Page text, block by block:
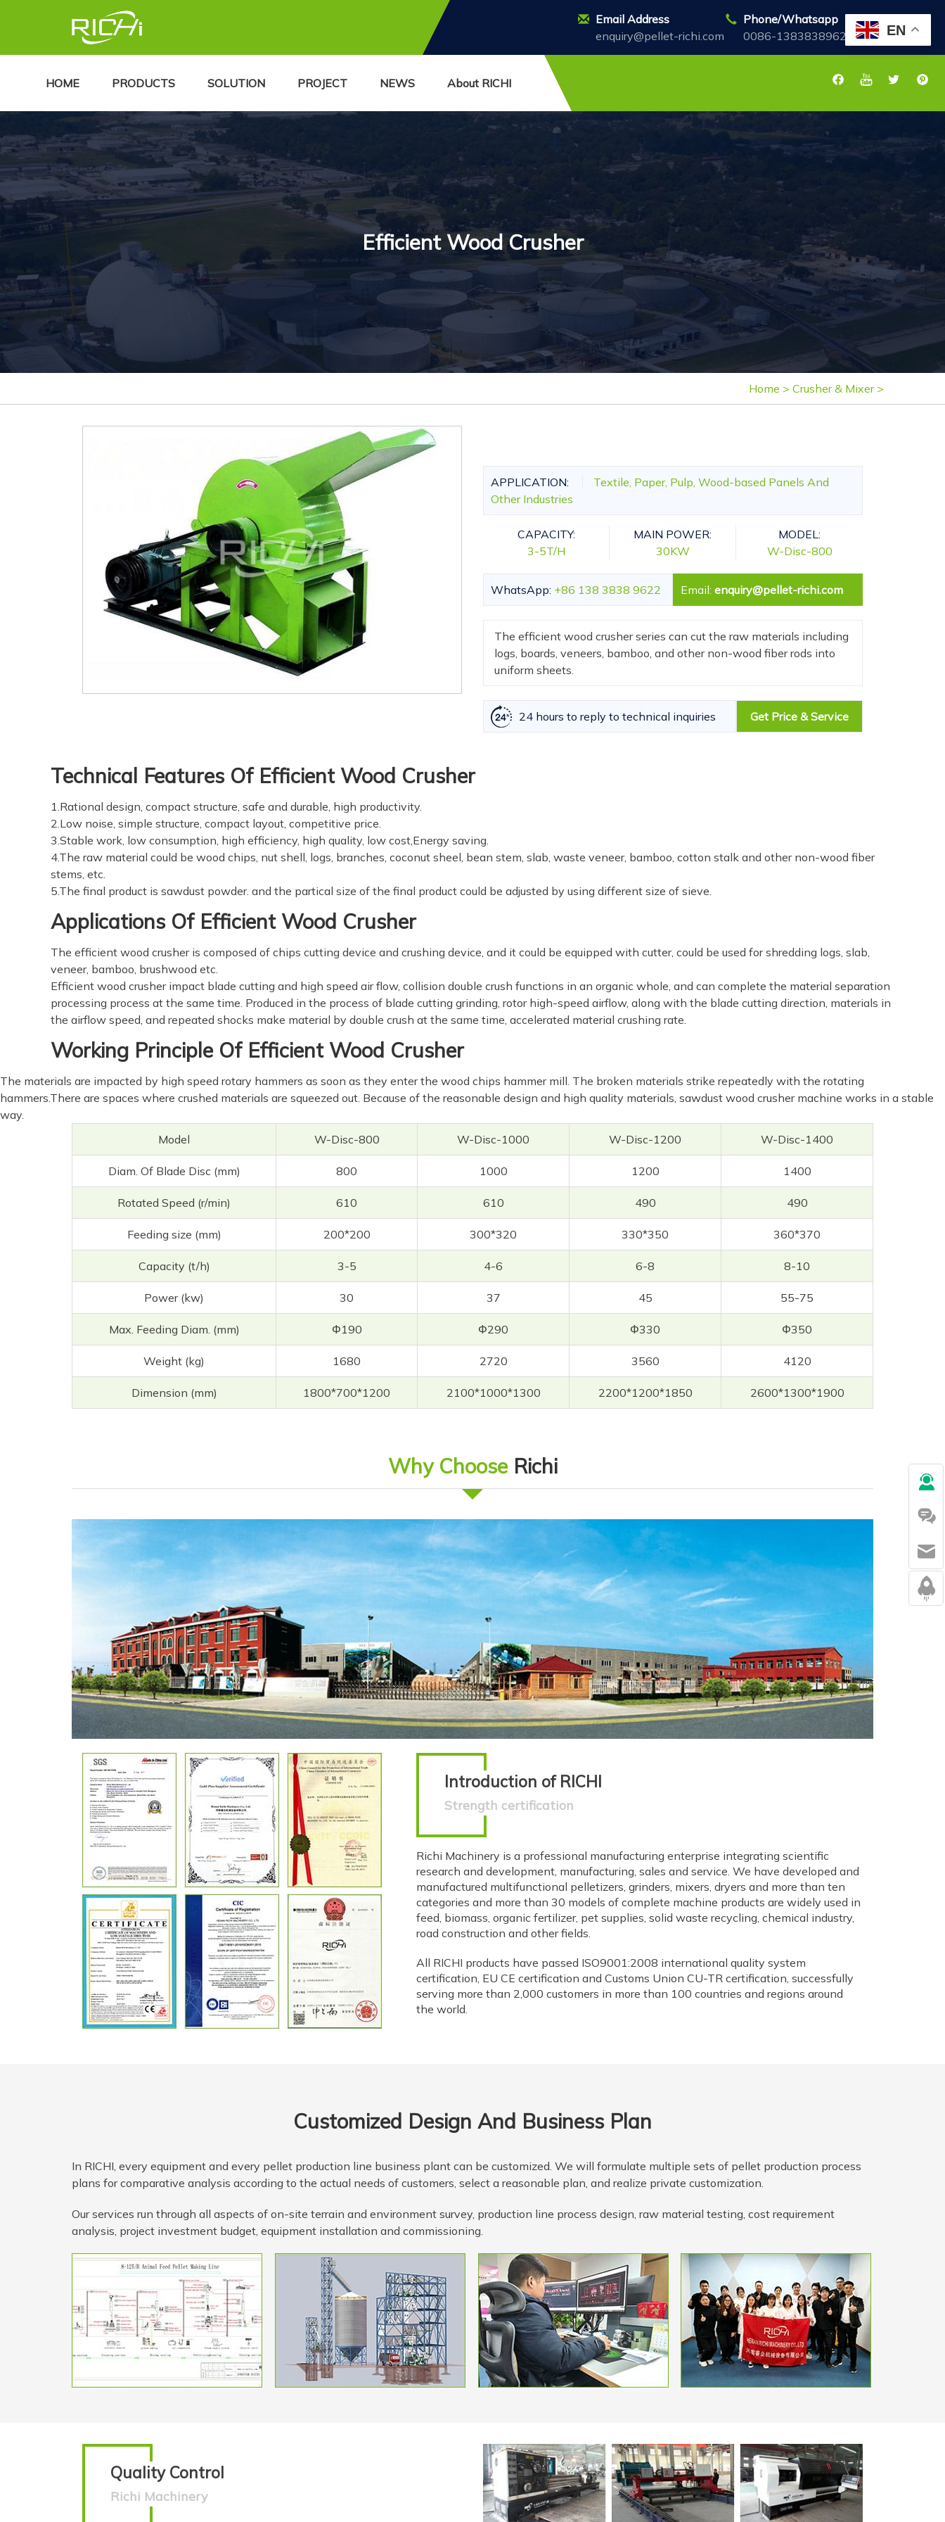
Email Address
enquiry@pellet-richi.com
Phone/Whatsapp
0086-13838389622
HOME PRODUCTS SOLUTION PROJECT NEWS About RICHI
Efficient Wood Crusher
Home > Crusher & Mixer >
APPLICATION:
Textile, Paper, Pulp, Wood-based Panels And
Other Industries
CAPACITY:
3-5T/H
MAIN POWER:
30KW
MODEL:
W-Disc-800
WhatsApp: +86 138 3838 9622 Email: enquiry@pellet-richi.com
The efficient wood crusher series can cut the raw materials including
logs, boards, veneers, bamboo, and other non-wood fiber rods into
uniform sheets.
24 hours to reply to technical inquiries Get Price & Service
Technical Features Of Efficient Wood Crusher
1.Rational design, compact structure, safe and durable, high productivity.
2.Low noise, simple structure, compact layout, competitive price.
3.Stable work, low consumption, high efficiency, high quality, low cost,Energy saving.
4.The raw material could be wood chips, nut shell, logs, branches, coconut sheel, bean stem, slab, waste veneer, bamboo, cotton stalk and other non-wood fiber
stems, etc.
5.The final product is sawdust powder. and the partical size of the final product could be adjusted by using different size of sieve.
Applications Of Efficient Wood Crusher
The efficient wood crusher is composed of chips cutting device and crushing device, and it could be equipped with cutter, could be used for shredding logs, slab,
veneer, bamboo, brushwood etc.
Efficient wood crusher impact blade cutting and high speed air flow, collision double crush functions in an organic whole, and can complete the material separation
processing process at the same time. Produced in the process of blade cutting grinding, rotor high-speed airflow, along with the blade cutting direction, materials in
the airflow speed, and repeated shocks make material by double crush at the same time, accelerated material crushing rate.
Working Principle Of Efficient Wood Crusher
The materials are impacted by high speed rotary hammers as soon as they enter the wood chips hammer mill. The broken materials strike repeatedly with the rotating
hammers.There are spaces where crushed materials are squeezed out. Because of the reasonable design and high quality materials, sawdust wood crusher machine works in a stable
way.
Model
W-Disc-800 W-Disc-1000 W-Disc-1200 W-Disc-1400
Diam. Of Blade Disc (mm) 800 1000 1200 1400
Rotated Speed (r/min) 610 610 490 490
Feeding size (mm) 200*200 300*320 330*350 360*370
Capacity (t/h) 3-5 4-6 6-8 8-10
Power (kw) 30 37 45 55-75
Max. Feeding Diam. (mm) Φ190 Φ290 Φ330 Φ350
Weight (kg) 1680 2720 3560 4120
Dimension (mm) 1800*700*1200 2100*1000*1300 2200*1200*1850 2600*1300*1900
Why Choose Richi
Introduction of RICHI
Strength certification
Richi Machinery is a professional manufacturing enterprise integrating scientific
research and development, manufacturing, sales and service. We have developed and
manufactured multifunctional pelletizers, grinders, mixers, dryers and more than ten
categories and more than 30 models of complete machine products are widely used in
feed, biomass, organic fertilizer, pet supplies, solid waste recycling, chemical industry,
road construction and other fields.
All RICHI products have passed ISO9001:2008 international quality system
certification, EU CE certification and Customs Union CU-TR certification, successfully
serving more than 2,000 customers in more than 100 countries and regions around
the world.
Customized Design And Business Plan
In RICHI, every equipment and every pellet production line business plant can be customized. We will formulate multiple sets of pellet production process
plans for comparative analysis according to the actual needs of customers, select a reasonable plan, and realize private customization.
Our services run through all aspects of on-site terrain and environment survey, production line process design, raw material testing, cost requirement
analysis, project investment budget, equipment installation and commissioning.
Quality Control
Richi Machinery
EN